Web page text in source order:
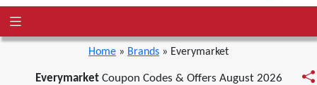
Home » Brands » Everymarket
EverymarketCoupon Codes & Offers August 2026